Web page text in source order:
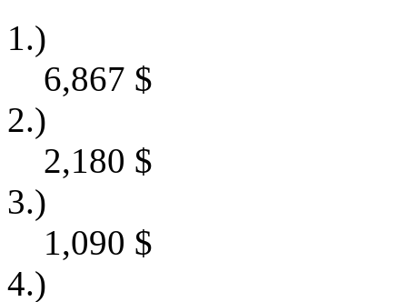
1.)
6,867 $
2.)
2,180 $
3.)
1,090 $
4.)